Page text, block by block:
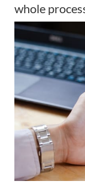
whole